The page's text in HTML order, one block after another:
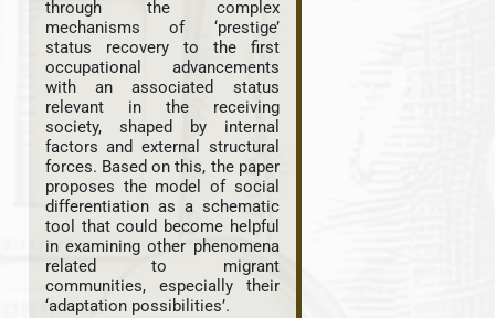
through the complex
mechanisms of ‘prestige’
status recovery to the first
occupational advancements
with an associated status
relevant in the receiving
society, shaped by internal
factors and external structural
forces. Based on this, the paper
proposes the model of social
differentiation as a schematic
tool that could become helpful
in examining other phenomena
related to migrant
communities, especially their
‘adaptation possibilities’.